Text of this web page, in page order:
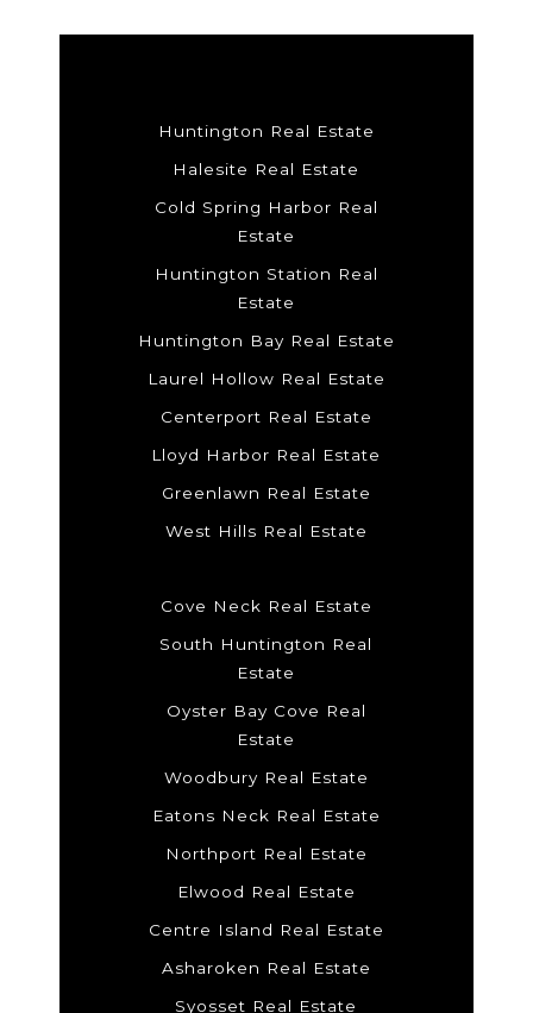
Huntington Real Estate
Halesite Real Estate
Cold Spring Harbor Real
Estate
Huntington Station Real
Estate
Huntington Bay Real Estate
Laurel Hollow Real Estate
Centerport Real Estate
Lloyd Harbor Real Estate
Greenlawn Real Estate
West Hills Real Estate
Cove Neck Real Estate
South Huntington Real
Estate
Oyster Bay Cove Real
Estate
Woodbury Real Estate
Eatons Neck Real Estate
Northport Real Estate
Elwood Real Estate
Centre Island Real Estate
Asharoken Real Estate
Syosset Real Estate